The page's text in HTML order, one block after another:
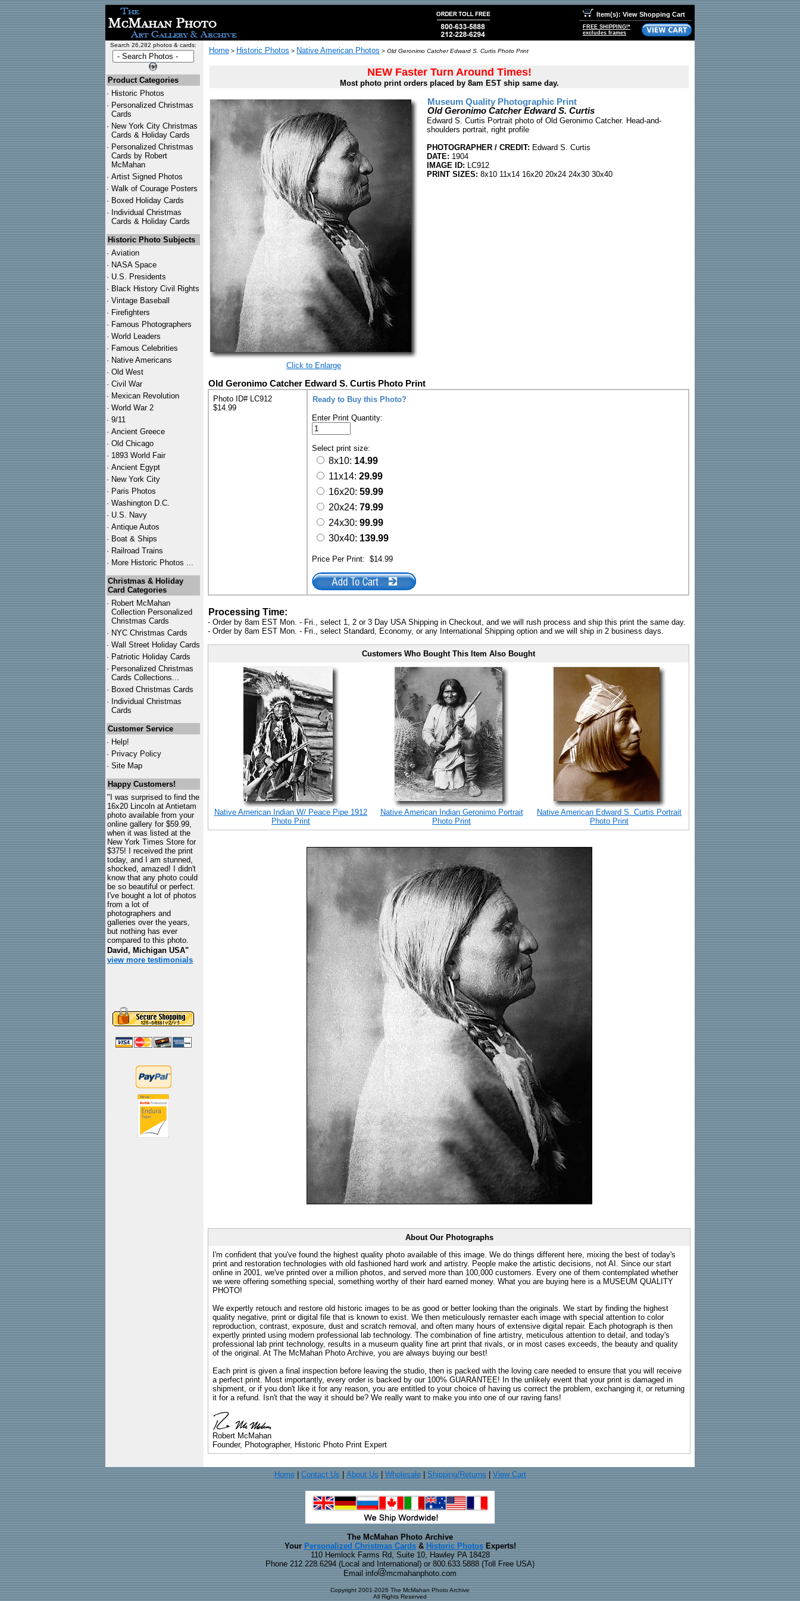
Item(s): View Shopping Cart
FREE SHIPPING!*
excludes frames
Search 26,282 photos & cards:
Product Categories
· Historic Photos
· Personalized Christmas
Cards
· New York City Christmas
Cards & Holiday Cards
· Personalized Christmas
Cards by Robert
McMahan
· Artist Signed Photos
· Walk of Courage Posters
· Boxed Holiday Cards
· Individual Christmas
Cards & Holiday Cards
Historic Photo Subjects
· Aviation
· NASA Space
· U.S. Presidents
· Black History Civil Rights
· Vintage Baseball
· Firefighters
· Famous Photographers
· World Leaders
· Famous Celebrities
· Native Americans
· Old West
· Civil War
· Mexican Revolution
· World War 2
· 9/11
· Ancient Greece
· Old Chicago
· 1893 World Fair
· Ancient Egypt
· New York City
· Paris Photos
· Washington D.C.
· U.S. Navy
· Antique Autos
· Boat & Ships
· Railroad Trains
· More Historic Photos ...
Christmas & Holiday
Card Categories
· Robert McMahan
Collection Personalized
Christmas Cards
· NYC Christmas Cards
· Wall Street Holiday Cards
· Patriotic Holiday Cards
· Personalized Christmas
Cards Collections...
· Boxed Christmas Cards
· Individual Christmas
Cards
Customer Service
· Help!
· Privacy Policy
· Site Map
Happy Customers!
"I was surprised to find the
16x20 Lincoln at Antietam
photo available from your
online gallery for $59.99,
when it was listed at the
New York Times Store for
$375! I received the print
today, and I am stunned,
shocked, amazed! I didn't
know that any photo could
be so beautiful or perfect.
I've bought a lot of photos
from a lot of
photographers and
galleries over the years,
but nothing has ever
compared to this photo.
David, Michigan USA"
view more testimonials
Home > Historic Photos > Native American Photos > Old Geronimo Catcher Edward S. Curtis Photo Print
NEW Faster Turn Around Times!
Most photo print orders placed by 8am EST ship same day.
Click to Enlarge
Museum Quality Photographic Print
Old Geronimo Catcher Edward S. Curtis
Edward S. Curtis Portrait photo of Old Geronimo Catcher. Head-and-
shoulders portrait, right profile
PHOTOGRAPHER / CREDIT: Edward S. Curtis
DATE: 1904
IMAGE ID: LC912
PRINT SIZES: 8x10 11x14 16x20 20x24 24x30 30x40
Old Geronimo Catcher Edward S. Curtis Photo Print
Photo ID# LC912
$14.99
Ready to Buy this Photo?
Enter Print Quantity:
Select print size:
8x10: 14.99
11x14: 29.99
16x20: 59.99
20x24: 79.99
24x30: 99.99
30x40: 139.99
Price Per Print: $14.99
Processing Time:
- Order by 8am EST Mon. - Fri., select 1, 2 or 3 Day USA Shipping in Checkout, and we will rush process and ship this print the same day.
- Order by 8am EST Mon. - Fri., select Standard, Economy, or any International Shipping option and we will ship in 2 business days.
Customers Who Bought This Item Also Bought
Native American Indian W/ Peace Pipe 1912
Photo Print
Native American Indian Geronimo Portrait
Photo Print
Native American Edward S. Curtis Portrait
Photo Print
About Our Photographs
I'm confident that you've found the highest quality photo available of this image. We do things different here, mixing the best of today's
print and restoration technologies with old fashioned hard work and artistry. People make the artistic decisions, not AI. Since our start
online in 2001, we've printed over a million photos, and served more than 100,000 customers. Every one of them contemplated whether
we were offering something special, something worthy of their hard earned money. What you are buying here is a MUSEUM QUALITY
PHOTO!
We expertly retouch and restore old historic images to be as good or better looking than the originals. We start by finding the highest
quality negative, print or digital file that is known to exist. We then meticulously remaster each image with special attention to color
reproduction, contrast, exposure, dust and scratch removal, and often many hours of extensive digital repair. Each photograph is then
expertly printed using modern professional lab technology. The combination of fine artistry, meticulous attention to detail, and today's
professional lab print technology, results in a museum quality fine art print that rivals, or in most cases exceeds, the beauty and quality
of the original. At The McMahan Photo Archive, you are always buying our best!
Each print is given a final inspection before leaving the studio, then is packed with the loving care needed to ensure that you will receive
a perfect print. Most importantly, every order is backed by our 100% GUARANTEE! In the unlikely event that your print is damaged in
shipment, or if you don't like it for any reason, you are entitled to your choice of having us correct the problem, exchanging it, or returning
it for a refund. Isn't that the way it should be? We really want to make you into one of our raving fans!
Robert McMahan
Founder, Photographer, Historic Photo Print Expert
Home| Contact Us About Us Wholesale| Shipping/Returns View Cart
The McMahan Photo Archive
Your Personalized Christmas Cards& Historic PhotosExperts!
110 Hemlock Farms Rd, Suite 10, Hawley PA 18428
Phone 212.228.6294 (Local and International) or 800.633.5888 (Toll Free USA)
Email info
mcmahanphoto.com
Copyright 2001-2026 The McMahan Photo Archive
All Rights Reserved